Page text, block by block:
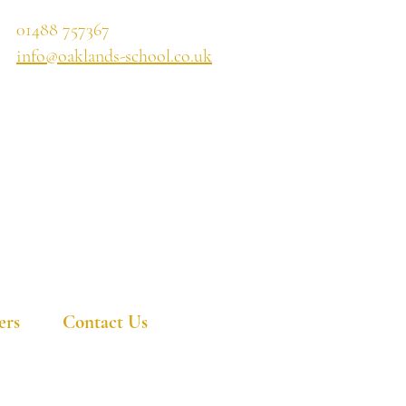
01488 757367
info@oaklands-school.co.uk
Contact Us